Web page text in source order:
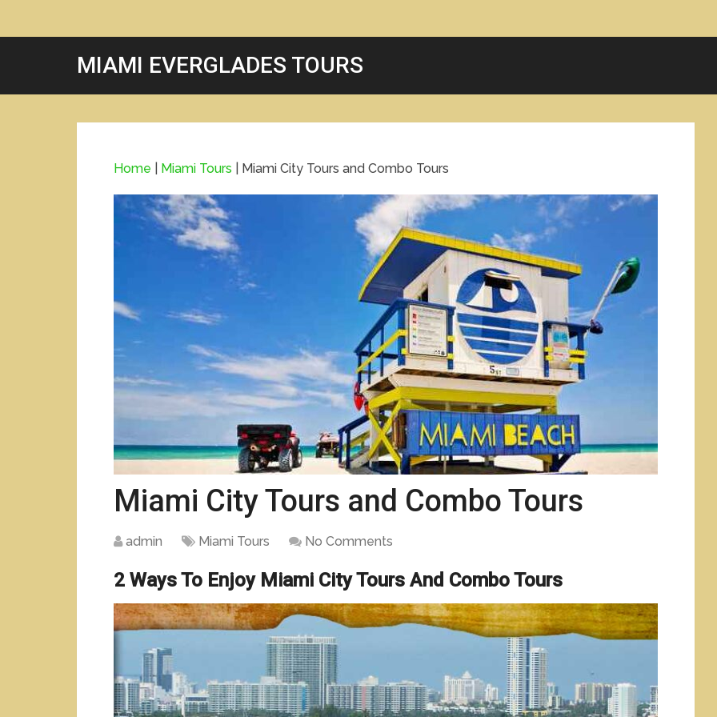
MIAMI EVERGLADES TOURS
Home Miami Tours Miami City Tours and Combo Tours
Miami City Tours and Combo Tours
admin Miami Tours No Comments
2 Ways To Enjoy Miami City Tours And Combo Tours